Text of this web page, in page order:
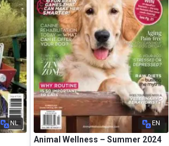
NL EN
Animal Wellness – Summer 2024